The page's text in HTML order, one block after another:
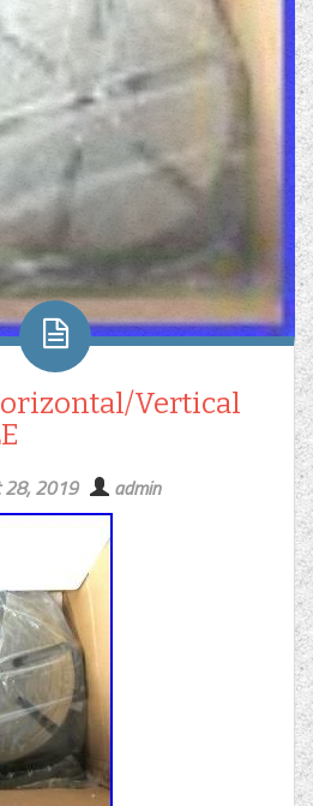
Vertical
28, 2019 admin